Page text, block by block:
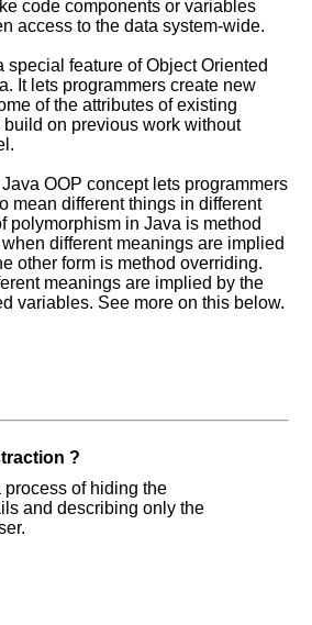
code components or variables
access to the data system-wide.
special feature of Object Oriented
It lets programmers create new
of the attributes of existing
on previous work without
OOP concept lets programmers
mean different things in different
polymorphism in Java is method
different meanings are implied
other form is method overriding.
meanings are implied by the
variables. See more on this below.
?
of hiding the
and describing only the